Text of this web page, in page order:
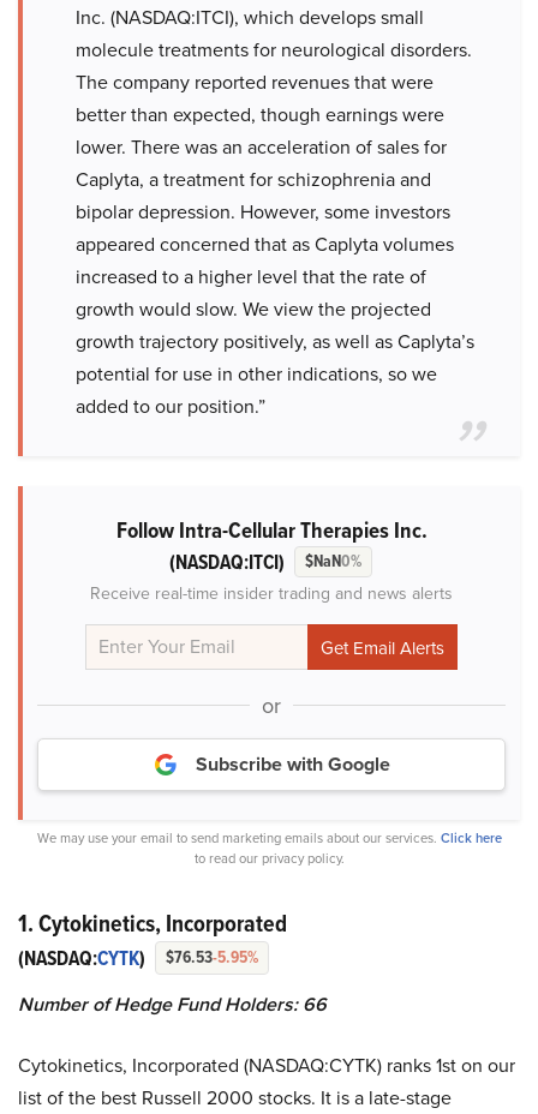
Inc. (NASDAQ:ITCI), which develops small
molecule treatments for neurological disorders.
The company reported revenues that were
better than expected, though earnings were
lower. There was an acceleration of sales for
Caplyta, a treatment for schizophrenia and
bipolar depression. However, some investors
appeared concerned that as Caplyta volumes
increased to a higher level that the rate of
growth would slow. We view the projected
growth trajectory positively, as well as Caplyta’s
potential for use in other indications, so we
added to our position.”
Follow Intra-Cellular Therapies Inc.
(NASDAQ:ITCI) $NaN0%
Receive real-time insider trading and news alerts
or
Subscribe with Google
We may use your email to send marketing emails about our services. Click here
to read our privacy policy.
1. Cytokinetics, Incorporated
(NASDAQ:CYTK) $76.53-5.95%
Number of Hedge Fund Holders: 66
Cytokinetics, Incorporated (NASDAQ:CYTK) ranks 1st on our
list of the best Russell 2000 stocks. It is a late-stage